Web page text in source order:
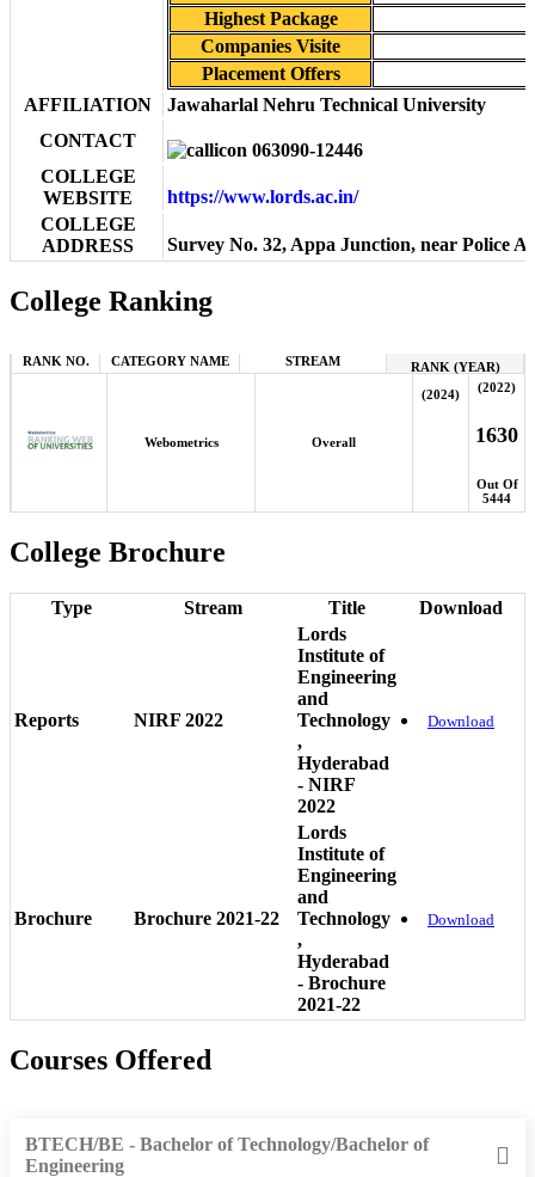
Highest Package
Companies Visite
Placement Offers
AFFILIATION
Jawaharlal Nehru Technical University
CONTACT
063090-12446
COLLEGE
WEBSITE
https://www.lords.ac.in/
COLLEGE
ADDRESS
Survey No. 32, Appa Junction, near Police
College Ranking
RANK NO. CATEGORY NAME STREAM RANK (YEAR)
Webometrics Overall
(2024) (2022)
1630
Out Of
5444
College Brochure
Type Stream Title Download
Reports NIRF 2022
Lords
Institute of
Engineering
and
Technology
,
Hyderabad
- NIRF
2022
Download
Brochure Brochure 2021-22
Lords
Institute of
Engineering
and
Technology
,
Hyderabad
- Brochure
2021-22
Download
Courses Offered
BTECH/BE - Bachelor of Technology/Bachelor of
Engineering